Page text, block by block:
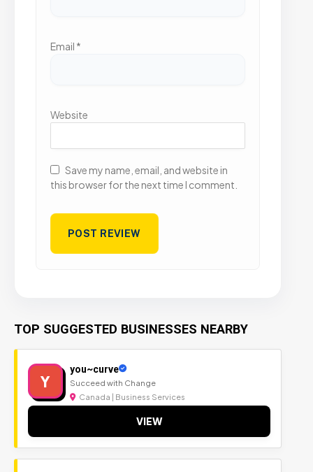
Email *
Website
Save my name, email, and website in
this browser for the next time I comment.
TOP SUGGESTED BUSINESSES NEARBY
Y
you~curve
Succeed with Change
Canada | Business Services
VIEW